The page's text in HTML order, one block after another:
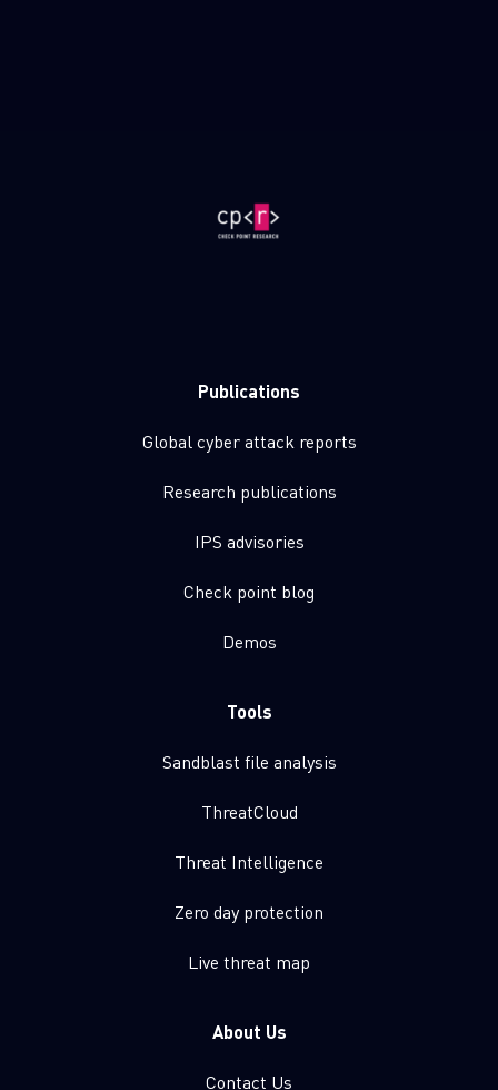
Publications
Global cyber attack reports
Research publications
IPS advisories
Check point blog
Demos
Tools
Sandblast file analysis
ThreatCloud
Threat Intelligence
Zero day protection
Live threat map
About Us
Contact Us